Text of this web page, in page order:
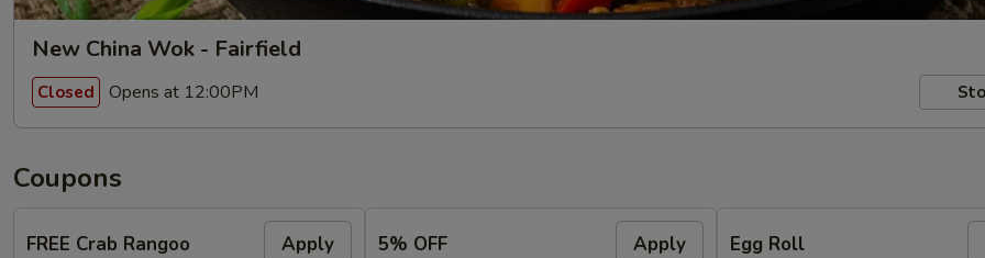
New China Wok - Fairfield
Closed Opens at 12:00PM
Coupons
FREE Crab Rangoo Apply 5% OFF Apply Egg Roll